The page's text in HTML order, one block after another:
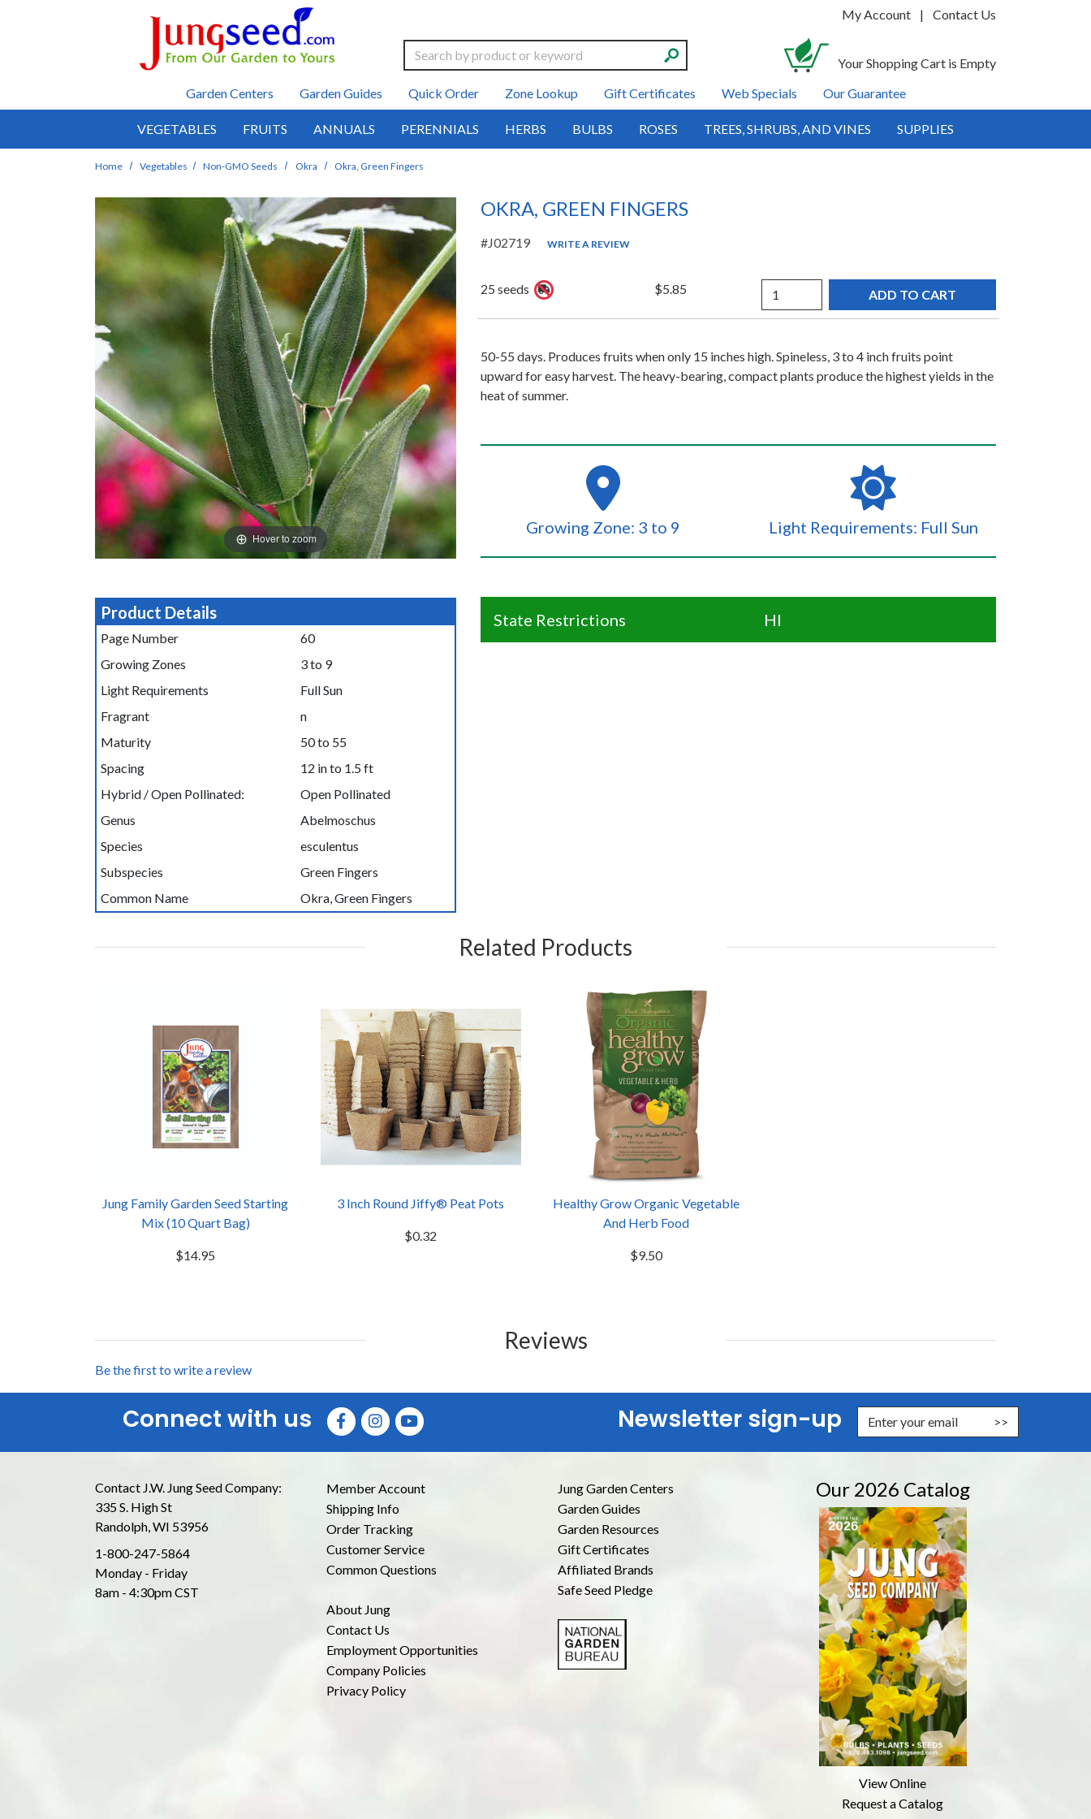
Search
My Account | Contact Us
Your Shopping Cart is Empty
Garden Centers
Garden Guides Quick Order Zone Lookup Gift Certificates Web Specials Our Guarantee
VEGETABLES FRUITS ANNUALS PERENNIALS HERBS BULBS ROSES TREES, SHRUBS, AND VINES SUPPLIES
Home Vegetables Non-GMO Seeds Okra Okra, Green Fingers
Hover to zoom
Product Details
Page Number
60
Growing Zones
3 to 9
Light Requirements
Full Sun
Fragrant
n
Maturity
50 to 55
Spacing
12 in to 1.5 ft
Hybrid / Open Pollinated:
Open Pollinated
Genus
Abelmoschus
Species
esculentus
Subspecies
Green Fingers
Common Name
Okra, Green Fingers
OKRA, GREEN FINGERS
#J02719 WRITE A REVIEW
25 seeds $5.85 Quantity
50-55 days. Produces fruits when only 15 inches high. Spineless, 3 to 4 inch fruits point
upward for easy harvest. The heavy-bearing, compact plants produce the highest yields in the
heat of summer.
Growing Zone: 3 to 9 Light Requirements: Full Sun
State Restrictions HI
Related Products
Jung Family Garden Seed Starting
Mix (10 Quart Bag)
$14.95
3 Inch Round Jiffy® Peat Pots
$0.32
Healthy Grow Organic Vegetable
And Herb Food
$9.50
Reviews
Be the first to write a review
Connect with us Newsletter sign-up
Enter Email Address to Sign Up for Our Newsletter
Contact J.W. Jung Seed Company:
335 S. High St
Randolph, WI 53956
1-800-247-5864
Monday - Friday
8am - 4:30pm CST
Member Account
Shipping Info
Order Tracking
Customer Service
Common Questions
About Jung
Contact Us
Employment Opportunities
Company Policies
Privacy Policy
Jung Garden Centers
Garden Guides
Garden Resources
Gift Certificates
Affiliated Brands
Safe Seed Pledge
Our 2026 Catalog
View Online
Request a Catalog